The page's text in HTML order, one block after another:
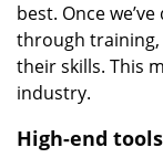
best. Once
through
their skills. This
industry.
High-end